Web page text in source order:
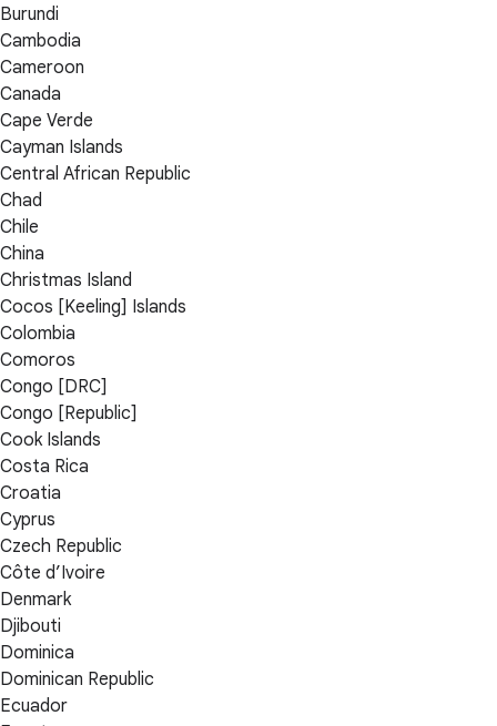
Burundi
Cambodia
Cameroon
Canada
Cape Verde
Cayman Islands
Central African Republic
Chad
Chile
China
Christmas Island
Cocos [Keeling] Islands
Colombia
Comoros
Congo [DRC]
Congo [Republic]
Cook Islands
Costa Rica
Croatia
Cyprus
Czech Republic
Côte d’Ivoire
Denmark
Djibouti
Dominica
Dominican Republic
Ecuador